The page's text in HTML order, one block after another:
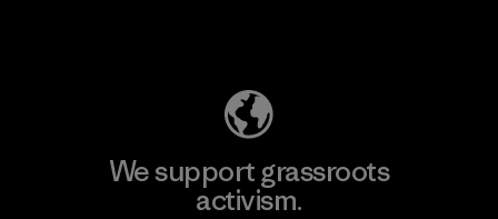
We support grassroots
activism.